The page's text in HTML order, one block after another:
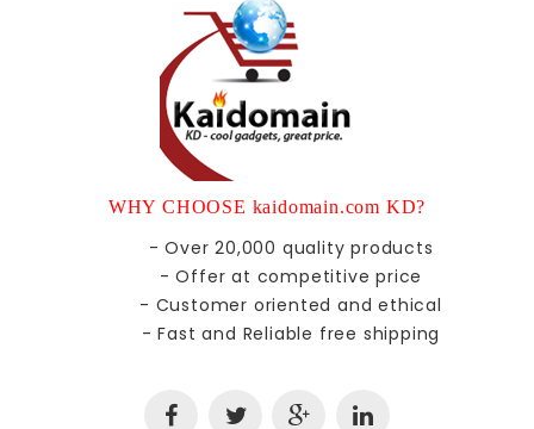
WHY CHOOSE kaidomain.com KD?
- Over 20,000 quality products
- Offer at competitive price
- Customer oriented and ethical
- Fast and Reliable free shipping